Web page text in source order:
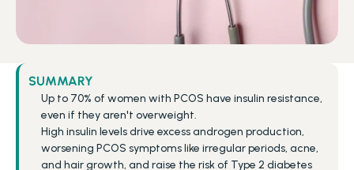
SUMMARY
Up to 70% of women with PCOS have insulin resistance,
even if they aren't overweight.
High insulin levels drive excess androgen production,
worsening PCOS symptoms like irregular periods, acne,
and hair growth, and raise the risk of Type 2 diabetes